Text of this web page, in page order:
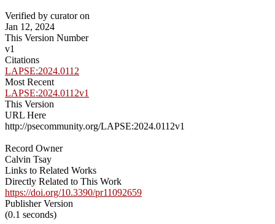
Verified by curator on
Jan 12, 2024
This Version Number
v1
Citations
LAPSE:2024.0112
Most Recent
LAPSE:2024.0112v1
This Version
URL Here
http://psecommunity.org/LAPSE:2024.0112v1
Record Owner
Calvin Tsay
Links to Related Works
Directly Related to This Work
https://doi.org/10.3390/pr11092659
Publisher Version
(0.1 seconds)